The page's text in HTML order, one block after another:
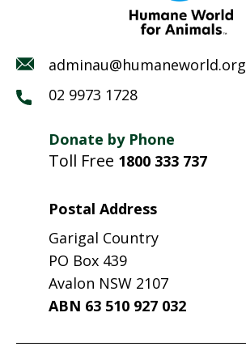
adminau@humaneworld.org
02 9973 1728
Donate by Phone
Toll Free 1800 333 737
Postal Address
Garigal Country
PO Box 439
Avalon NSW 2107
ABN 63 510 927 032